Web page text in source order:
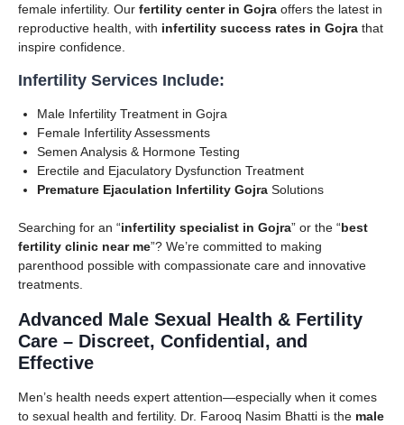
female infertility. Our fertility center in Gojra offers the latest in
reproductive health, with infertility success rates in Gojra that
inspire confidence.
Infertility Services Include:
Male Infertility Treatment in Gojra
Female Infertility Assessments
Semen Analysis & Hormone Testing
Erectile and Ejaculatory Dysfunction Treatment
Premature Ejaculation Infertility Gojra Solutions
Searching for an “infertility specialist in Gojra” or the “best
fertility clinic near me”? We’re committed to making
parenthood possible with compassionate care and innovative
treatments.
Advanced Male Sexual Health & Fertility
Care – Discreet, Confidential, and
Effective
Men’s health needs expert attention—especially when it comes
to sexual health and fertility. Dr. Farooq Nasim Bhatti is the male